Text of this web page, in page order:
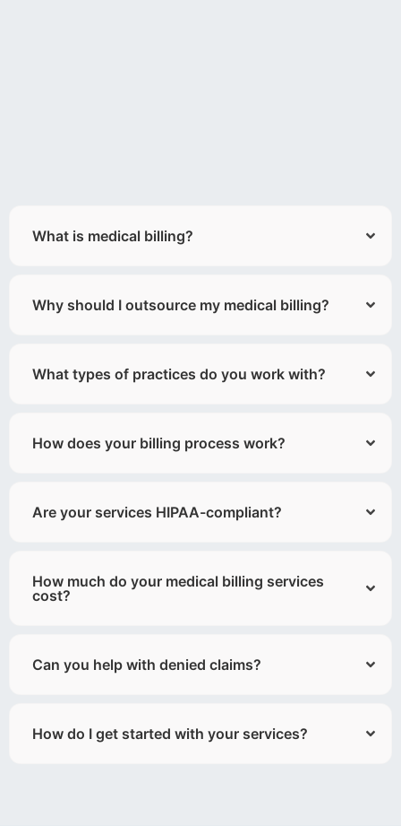
What is medical billing?
Why should I outsource my medical billing?
What types of practices do you work with?
How does your billing process work?
Are your services HIPAA-compliant?
How much do your medical billing services
cost?
Can you help with denied claims?
How do I get started with your services?